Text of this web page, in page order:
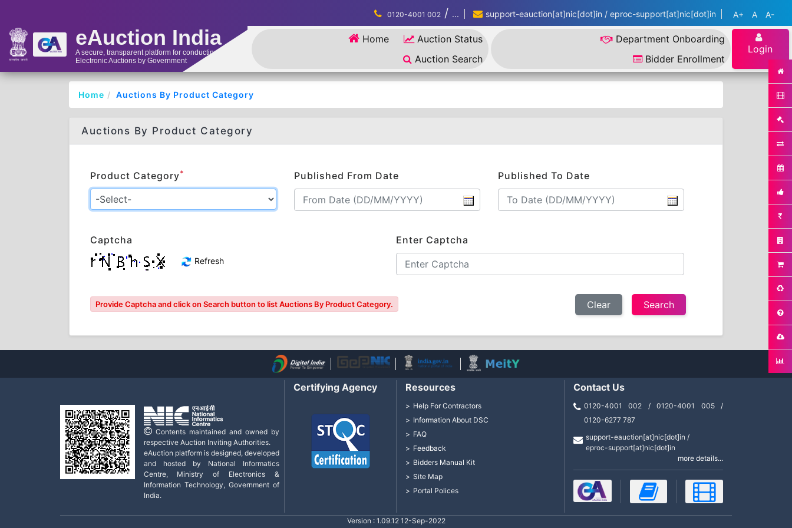
eAuction India
A secure, transparent platform for conducting
Electronic Auctions by Government
0120-4001 002 / ... support-eauction[at]nic[dot]in / eproc-support[at]nic[dot]in A+ A A-
Home
Auction Status
Auction Search
Department Onboarding
Bidder Enrollment
Login
Home Auctions By Product Category
Auctions By Product Category
Product Category* Published From Date Published To Date
Captcha
Refresh
Enter Captcha
Provide Captcha and click on Search button to list Auctions By Product Category. Clear
Contents maintained and owned by
respective Auction Inviting Authorities.
eAuction platform is designed, developed
and hosted by National Informatics
Centre, Ministry of Electronics &
Information Technology, Government of
India.
Certifying Agency Resources
Help For Contractors
Information About DSC
FAQ
Feedback
Bidders Manual Kit
Site Map
Portal Polices
Contact Us
0120-4001 002 / 0120-4001 005 /
0120-6277 787
support-eauction[at]nic[dot]in /
eproc-support[at]nic[dot]in
more details...
Version : 1.09.12 12-Sep-2022